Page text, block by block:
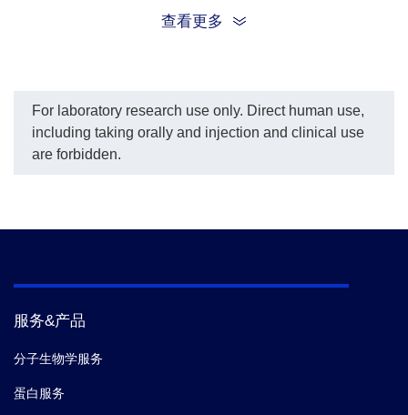
obtained from a mouse immunized with
查看更多
For laboratory research use only. Direct human use,
including taking orally and injection and clinical use
are forbidden.
服务&产品
分子生物学服务
蛋白服务